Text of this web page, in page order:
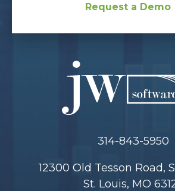
Request a Demo
314-843-5950
12300 Old Tesson Road,
St. Louis, MO